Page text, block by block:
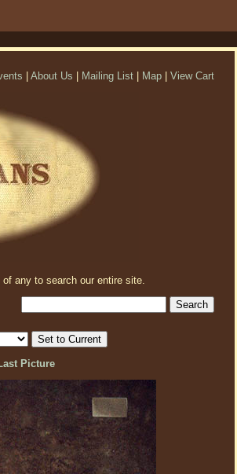
About Us Mailing List Map View Cart
any to search our entire site.
Picture